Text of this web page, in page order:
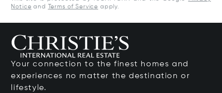
Notice and Terms of Service apply.
Your connection to the finest homes and
experiences no matter the destination or
lifestyle.